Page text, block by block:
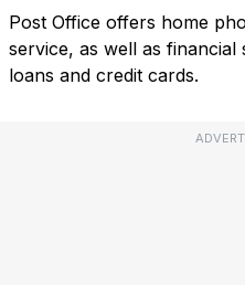
Post Office offers home
service, as well as financial
loans and credit cards.